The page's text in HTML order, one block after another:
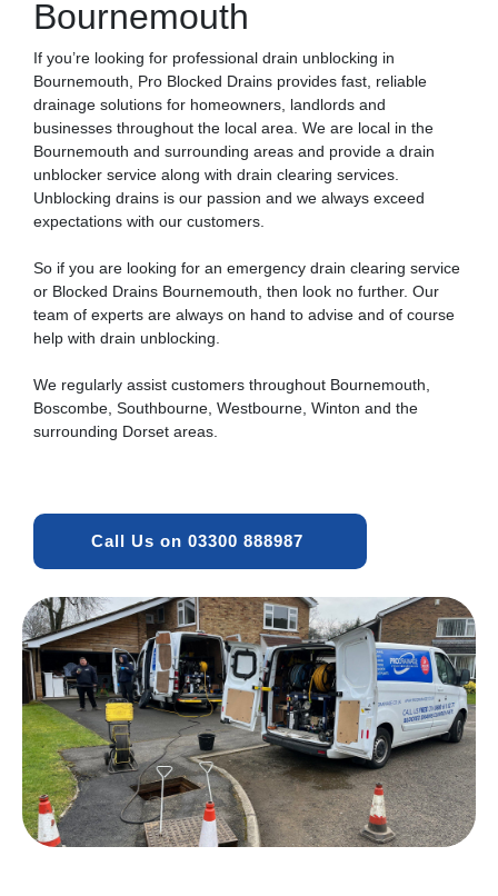
Bournemouth
If you’re looking for professional drain unblocking in
Bournemouth, Pro Blocked Drains provides fast, reliable
drainage solutions for homeowners, landlords and
businesses throughout the local area. We are local in the
Bournemouth and surrounding areas and provide a drain
unblocker service along with drain clearing services.
Unblocking drains is our passion and we always exceed
expectations with our customers.
So if you are looking for an emergency drain clearing service
or Blocked Drains Bournemouth, then look no further. Our
team of experts are always on hand to advise and of course
help with drain unblocking.
We regularly assist customers throughout Bournemouth,
Boscombe, Southbourne, Westbourne, Winton and the
surrounding Dorset areas.
Call Us on 03300 888987